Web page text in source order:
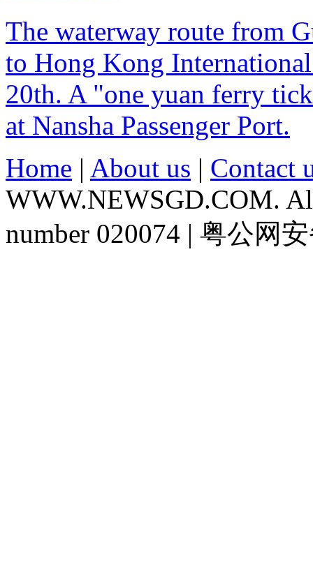
The waterway route from
to Hong Kong
20th. A "one yuan ferry
at Nansha Passenger Port.
Home | About us | Contact
WWW.NEWSGD.COM.
number 020074 | 粤公网